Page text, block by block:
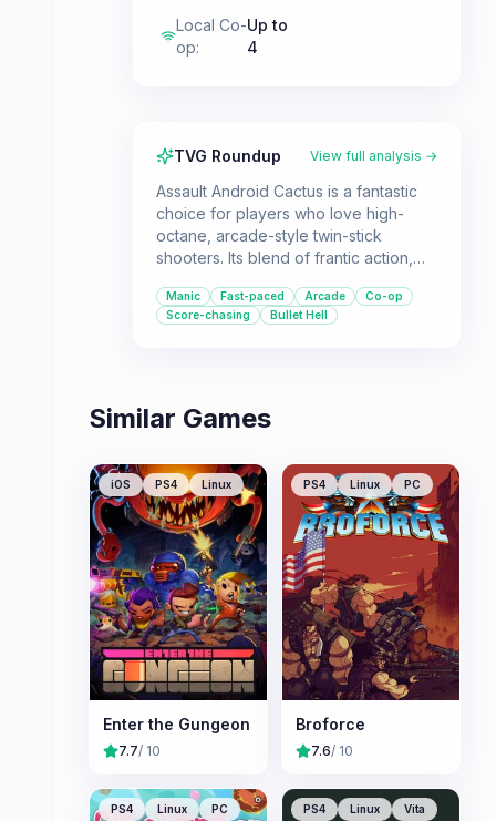
Local Co-
op:
Up to
4
TVG Roundup View full analysis →
Assault Android Cactus is a fantastic
choice for players who love high-
octane, arcade-style twin-stick
shooters. Its blend of frantic action,
capabilities make it ideal for both solo
score-chasers and groups looking for
Manic Fast-paced Arcade
Co-op
Score-chasing
Bullet Hell
Similar Games
iOS PS4 Linux
Enter the Gungeon
7.7/ 10
PS4 Linux PC
Broforce
7.6/ 10
PS4 Linux PC PS4 Linux Vita